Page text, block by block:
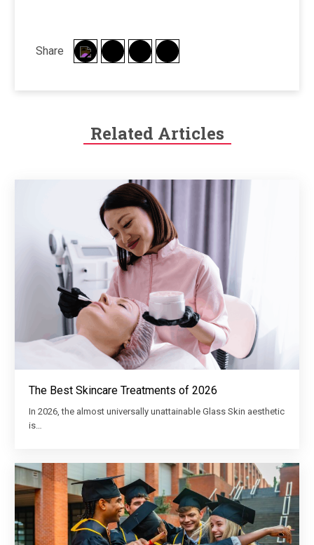
Share
Related Articles
The Best Skincare Treatments of 2026
In 2026, the almost universally unattainable Glass Skin aesthetic
is…